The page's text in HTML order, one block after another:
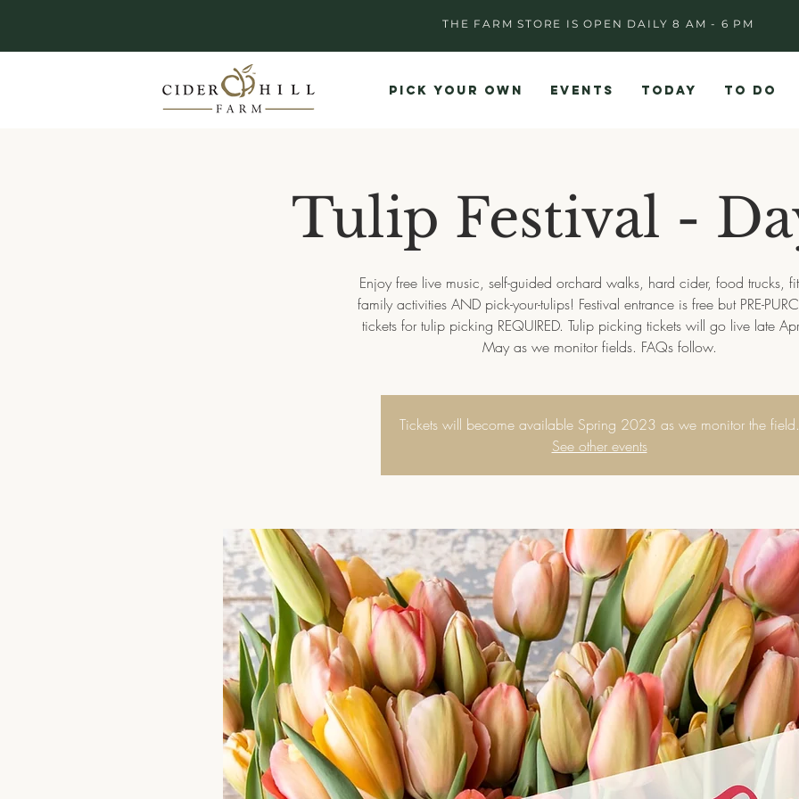
THE FARM STORE IS OPEN DAILY 8 AM - 6 PM
PICK YOUR OWN EVENTS TODAY TO DO
Tulip Festival -
Enjoy free live music, self-guided orchard walks, hard cider, food trucks,
family activities AND pick-your-tulips! Festival entrance is free but PRE-
tickets for tulip picking REQUIRED. Tulip picking tickets will go live late
May as we monitor fields. FAQs follow.
Tickets will become available Spring 2023 as we monitor the field.
See other events